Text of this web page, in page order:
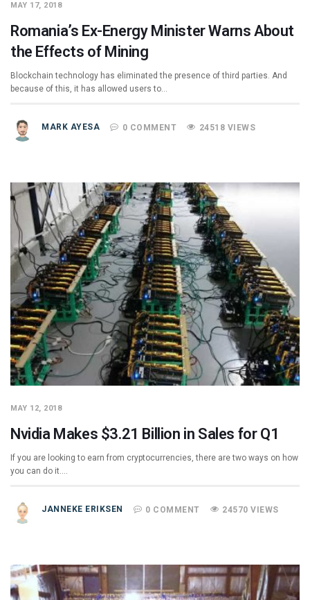
MAY 17, 2018
Romania’s Ex-Energy Minister Warns About
the Effects of Mining
Blockchain technology has eliminated the presence of third parties. And
because of this, it has allowed users to…
MARK AYESA 0 COMMENT 24518 VIEWS
MAY 12, 2018
Nvidia Makes $3.21 Billion in Sales for Q1
If you are looking to earn from cryptocurrencies, there are two ways on how
you can do it.…
JANNEKE ERIKSEN 0 COMMENT 24570 VIEWS